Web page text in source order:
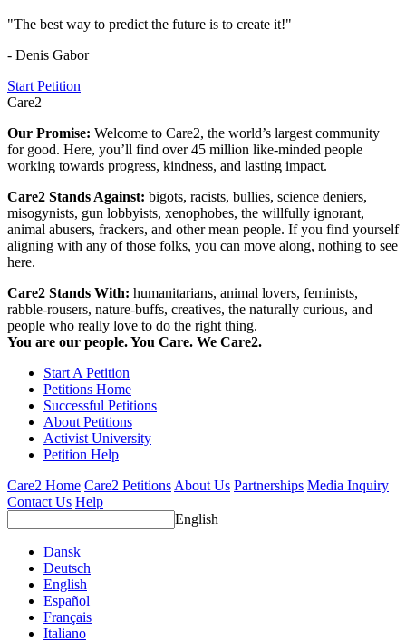
"The best way to predict the future is to create it!"
- Denis Gabor
Start Petition
Care2
Our Promise: Welcome to Care2, the world’s largest community
for good. Here, you’ll find over 45 million like-minded people
working towards progress, kindness, and lasting impact.
Care2 Stands Against: bigots, racists, bullies, science deniers,
misogynists, gun lobbyists, xenophobes, the willfully ignorant,
animal abusers, frackers, and other mean people. If you find yourself
aligning with any of those folks, you can move along, nothing to see
here.
Care2 Stands With: humanitarians, animal lovers, feminists,
rabble-rousers, nature-buffs, creatives, the naturally curious, and
people who really love to do the right thing.
You are our people. You Care. We Care2.
Start A Petition
Petitions Home
Successful Petitions
About Petitions
Activist University
Petition Help
Care2 Home Care2 Petitions About Us Partnerships Media Inquiry
Contact Us Help
English
Dansk
Deutsch
English
Español
Français
Italiano